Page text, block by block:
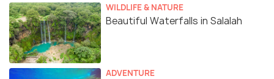
WILDLIFE & NATURE
Beautiful Waterfalls in Salalah
ADVENTURE